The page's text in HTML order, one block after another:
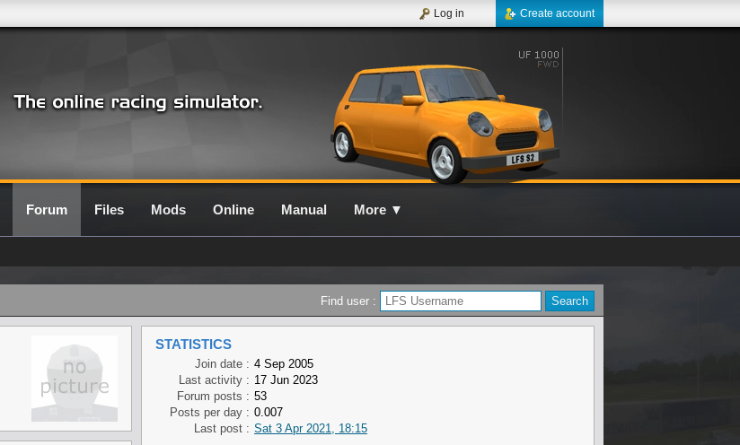
Create account
Log in
Forum Files Mods Online Manual More ▼
Find user :
STATISTICS
Join date : 4 Sep 2005
Last activity : 17 Jun 2023
Forum posts : 53
Posts per day : 0.007
Last post : Sat 3 Apr 2021, 18:15